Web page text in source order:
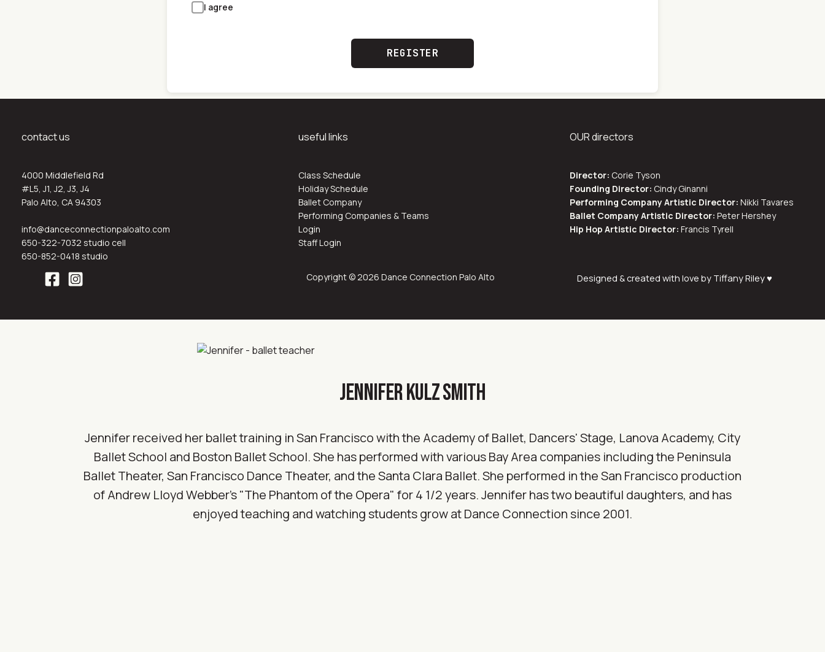
I agree
REGISTER
contact us
4000 Middlefield Rd
#L5, J1, J2, J3, J4
Palo Alto, CA 94303
info@danceconnectionpaloalto.com
650-322-7032 studio cell
650-852-0418 studio
useful links
Class Schedule
Holiday Schedule
Ballet Company
Performing Companies & Teams
Login
Staff Login
OUR directors
Director: Corie Tyson
Founding Director: Cindy Ginanni
Performing Company Artistic Director: Nikki Tavares
Ballet Company Artistic Director: Peter Hershey
Hip Hop Artistic Director: Francis Tyrell
Copyright © 2026 Dance Connection Palo Alto Designed & created with love by Tiffany Riley ♥
JENNIFER KULZ SMITH
Jennifer received her ballet training in San Francisco with the Academy of Ballet, Dancers' Stage, Lanova Academy, City
Ballet School and Boston Ballet School. She has performed with various Bay Area companies including the Peninsula
Ballet Theater, San Francisco Dance Theater, and the Santa Clara Ballet. She performed in the San Francisco production
of Andrew Lloyd Webber's "The Phantom of the Opera" for 4 1/2 years. Jennifer has two beautiful daughters, and has
enjoyed teaching and watching students grow at Dance Connection since 2001.